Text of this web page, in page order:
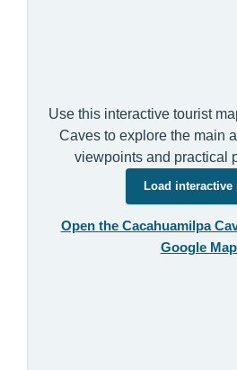
Use this interactive tourist
Caves to explore the main
viewpoints and practical
Load interactive
Open the Cacahuamilpa
Google